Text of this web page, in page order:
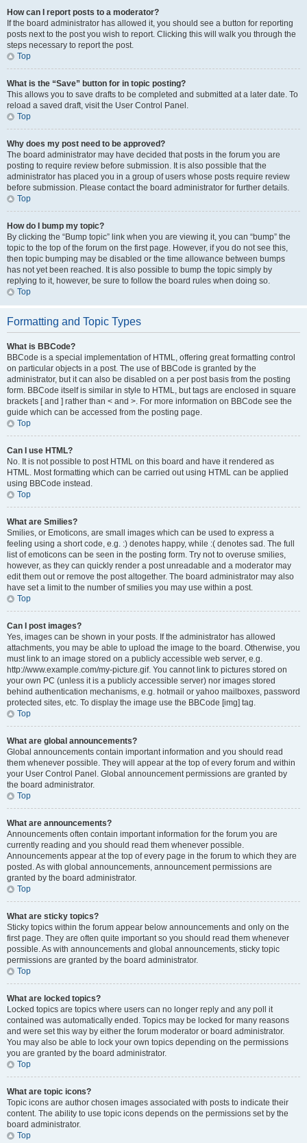
How can I report posts to a moderator?
If the board administrator has allowed it, you should see a button for reporting
posts next to the post you wish to report. Clicking this will walk you through the
steps necessary to report the post.
Top
What is the “Save” button for in topic posting?
This allows you to save drafts to be completed and submitted at a later date. To
reload a saved draft, visit the User Control Panel.
Top
Why does my post need to be approved?
The board administrator may have decided that posts in the forum you are
posting to require review before submission. It is also possible that the
administrator has placed you in a group of users whose posts require review
before submission. Please contact the board administrator for further details.
Top
How do I bump my topic?
By clicking the “Bump topic” link when you are viewing it, you can “bump” the
topic to the top of the forum on the first page. However, if you do not see this,
then topic bumping may be disabled or the time allowance between bumps
has not yet been reached. It is also possible to bump the topic simply by
replying to it, however, be sure to follow the board rules when doing so.
Top
Formatting and Topic Types
What is BBCode?
BBCode is a special implementation of HTML, offering great formatting control
on particular objects in a post. The use of BBCode is granted by the
administrator, but it can also be disabled on a per post basis from the posting
form. BBCode itself is similar in style to HTML, but tags are enclosed in square
brackets [ and ] rather than < and >. For more information on BBCode see the
guide which can be accessed from the posting page.
Top
Can I use HTML?
No. It is not possible to post HTML on this board and have it rendered as
HTML. Most formatting which can be carried out using HTML can be applied
using BBCode instead.
Top
What are Smilies?
Smilies, or Emoticons, are small images which can be used to express a
feeling using a short code, e.g. :) denotes happy, while :( denotes sad. The full
list of emoticons can be seen in the posting form. Try not to overuse smilies,
however, as they can quickly render a post unreadable and a moderator may
edit them out or remove the post altogether. The board administrator may also
have set a limit to the number of smilies you may use within a post.
Top
Can I post images?
Yes, images can be shown in your posts. If the administrator has allowed
attachments, you may be able to upload the image to the board. Otherwise, you
must link to an image stored on a publicly accessible web server, e.g.
http://www.example.com/my-picture.gif. You cannot link to pictures stored on
your own PC (unless it is a publicly accessible server) nor images stored
behind authentication mechanisms, e.g. hotmail or yahoo mailboxes, password
protected sites, etc. To display the image use the BBCode [img] tag.
Top
What are global announcements?
Global announcements contain important information and you should read
them whenever possible. They will appear at the top of every forum and within
your User Control Panel. Global announcement permissions are granted by
the board administrator.
Top
What are announcements?
Announcements often contain important information for the forum you are
currently reading and you should read them whenever possible.
Announcements appear at the top of every page in the forum to which they are
posted. As with global announcements, announcement permissions are
granted by the board administrator.
Top
What are sticky topics?
Sticky topics within the forum appear below announcements and only on the
first page. They are often quite important so you should read them whenever
possible. As with announcements and global announcements, sticky topic
permissions are granted by the board administrator.
Top
What are locked topics?
Locked topics are topics where users can no longer reply and any poll it
contained was automatically ended. Topics may be locked for many reasons
and were set this way by either the forum moderator or board administrator.
You may also be able to lock your own topics depending on the permissions
you are granted by the board administrator.
Top
What are topic icons?
Topic icons are author chosen images associated with posts to indicate their
content. The ability to use topic icons depends on the permissions set by the
board administrator.
Top